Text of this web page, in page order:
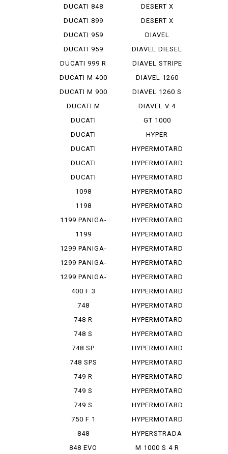
PANIG...
DUCATI 848
EVO CO...
DUCATI 899
PANIGA...
DUCATI 959
PANIGA...
DUCATI 959
PANIGA...
DUCATI 999 R
DUCATI M 400
IE
DUCATI M 900
DUCATI M
STRADA 1...
DUCATI
PANIGA-REV 2
DUCATI
PANIGA-REV...
DUCATI
PANIGA-REV...
DUCATI
PANIGA-REV...
DUCATI
PANIGA-REV...
1098
1198
1199 PANIGA-
RES
1199
PANIGALE
1299 PANIGA-
RE
1299 PANIGA-
RER
1299 PANIGA-
RES
400 F 3
748
MONOPOSTO
748 R
748 S
748 SP
748 SPS
749 R
749 S
749 S
MONOPOSTO
750 F 1
848
848 EVO
MONOPOSTO
DESERT X
DESERT X
RALLY
DIAVEL
DIAVEL DIESEL
DIAVEL STRIPE
DIAVEL 1260
DIAVEL 1260 S
DIAVEL V 4
GT 1000
HYPER
STRADA 939
HYPERMOTARD
HYPERMOTARD
1100
HYPERMOTARD
1100 E
HYPERMOTARD
1100 EVO
HYPERMOTARD
1100 E...
HYPERMOTARD
1100 S
HYPERMOTARD
698
HYPERMOTARD
698 MONO
HYPERMOTARD
698 MO...
HYPERMOTARD
796
HYPERMOTARD
820
HYPERMOTARD
820 SP
HYPERMOTARD
939
HYPERMOTARD
939 SP
HYPERMOTARD
950
HYPERMOTARD
950 REV
HYPERMOTARD
950 RVE
HYPERMOTARD
950 SP
HYPERMOTARD
MONORVE
HYPERMOTARD
SP
HYPERSTRADA
M 1000 S 4 R